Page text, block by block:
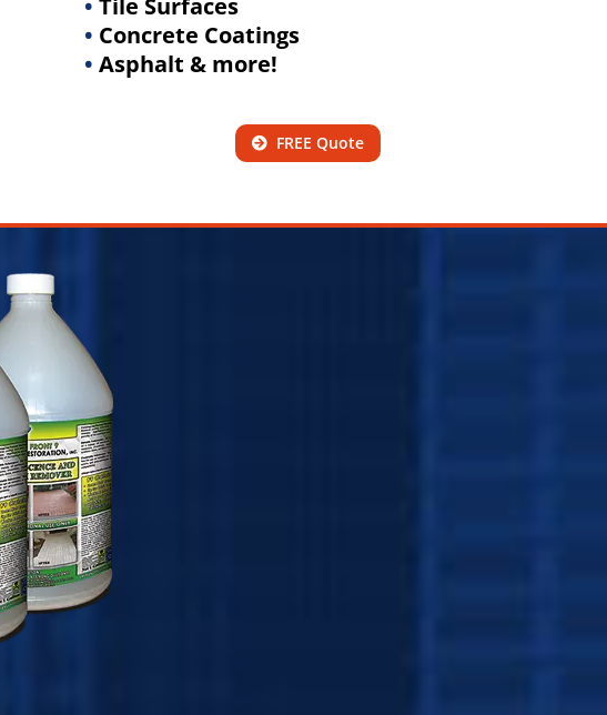
• Tile Surfaces
• Concrete Coatings
• Asphalt & more!
FREE Quote